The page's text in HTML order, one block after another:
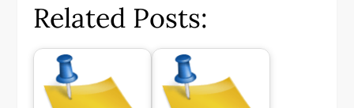
Related Posts: